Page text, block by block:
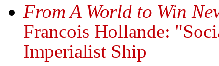
From A World to Win
Francois Hollande:
Imperialist Ship